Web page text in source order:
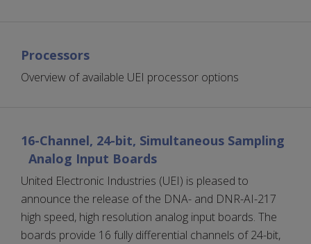
Processors
Overview of available UEI processor options
16-Channel, 24-bit, Simultaneous Sampling
Analog Input Boards
United Electronic Industries (UEI) is pleased to
announce the release of the DNA- and DNR-AI-217
high speed, high resolution analog input boards. The
boards provide 16 fully differential channels of 24-bit,